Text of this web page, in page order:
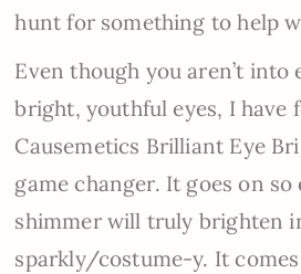
hunt for something to help
Even though you aren’t into
bright, youthful eyes, I have
Causemetics Brilliant Eye
game changer. It goes on so
shimmer will truly brighten
sparkly/costume-y. It